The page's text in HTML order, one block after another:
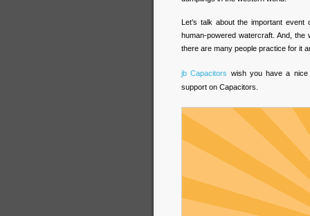
Let’s talk about the important
human-powered watercraft. And, the
there are many people practice for it
jb Capacitors wish you have a nice
support on Capacitors.